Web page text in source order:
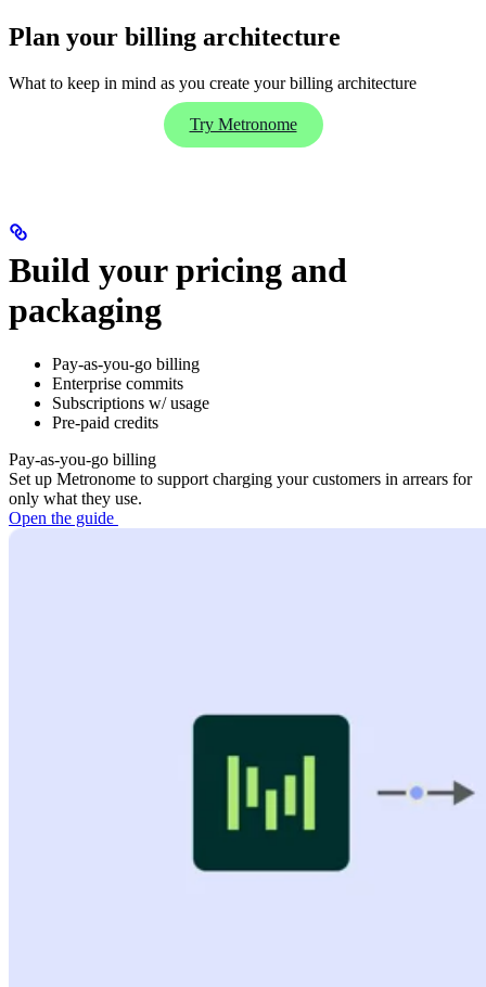
Plan your billing architecture
What to keep in mind as you create your billing architecture
Try Metronome
Build your pricing and
packaging
Pay-as-you-go billing
Enterprise commits
Subscriptions w/ usage
Pre-paid credits
Pay-as-you-go billing
Set up Metronome to support charging your customers in arrears for
only what they use.
Open the guide